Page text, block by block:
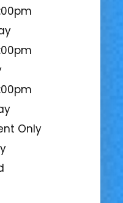
Only